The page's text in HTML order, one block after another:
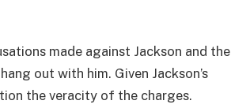
made against Jackson and the
out with him. Given Jackson’s
the veracity of the charges.